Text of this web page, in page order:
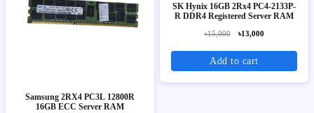
Samsung 2RX4 PC3L 12800R
16GB ECC Server RAM
SK Hynix 16GB 2Rx4 PC4-2133P-
R DDR4 Registered Server RAM
৳15,000 ৳13,000
Add to cart